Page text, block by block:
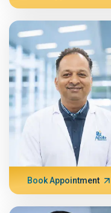
Book Appointment